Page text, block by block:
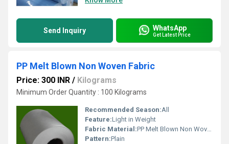
Send Inquiry WhatsApp
Get Latest Price
PP Melt Blown Non Woven Fabric
Price: 300 INR / Kilograms
Minimum Order Quantity : 100 Kilograms
Recommended Season:All
Feature:Light in Weight
Fabric Material:PP Melt Blown Non Woven Fabric
Pattern:Plain